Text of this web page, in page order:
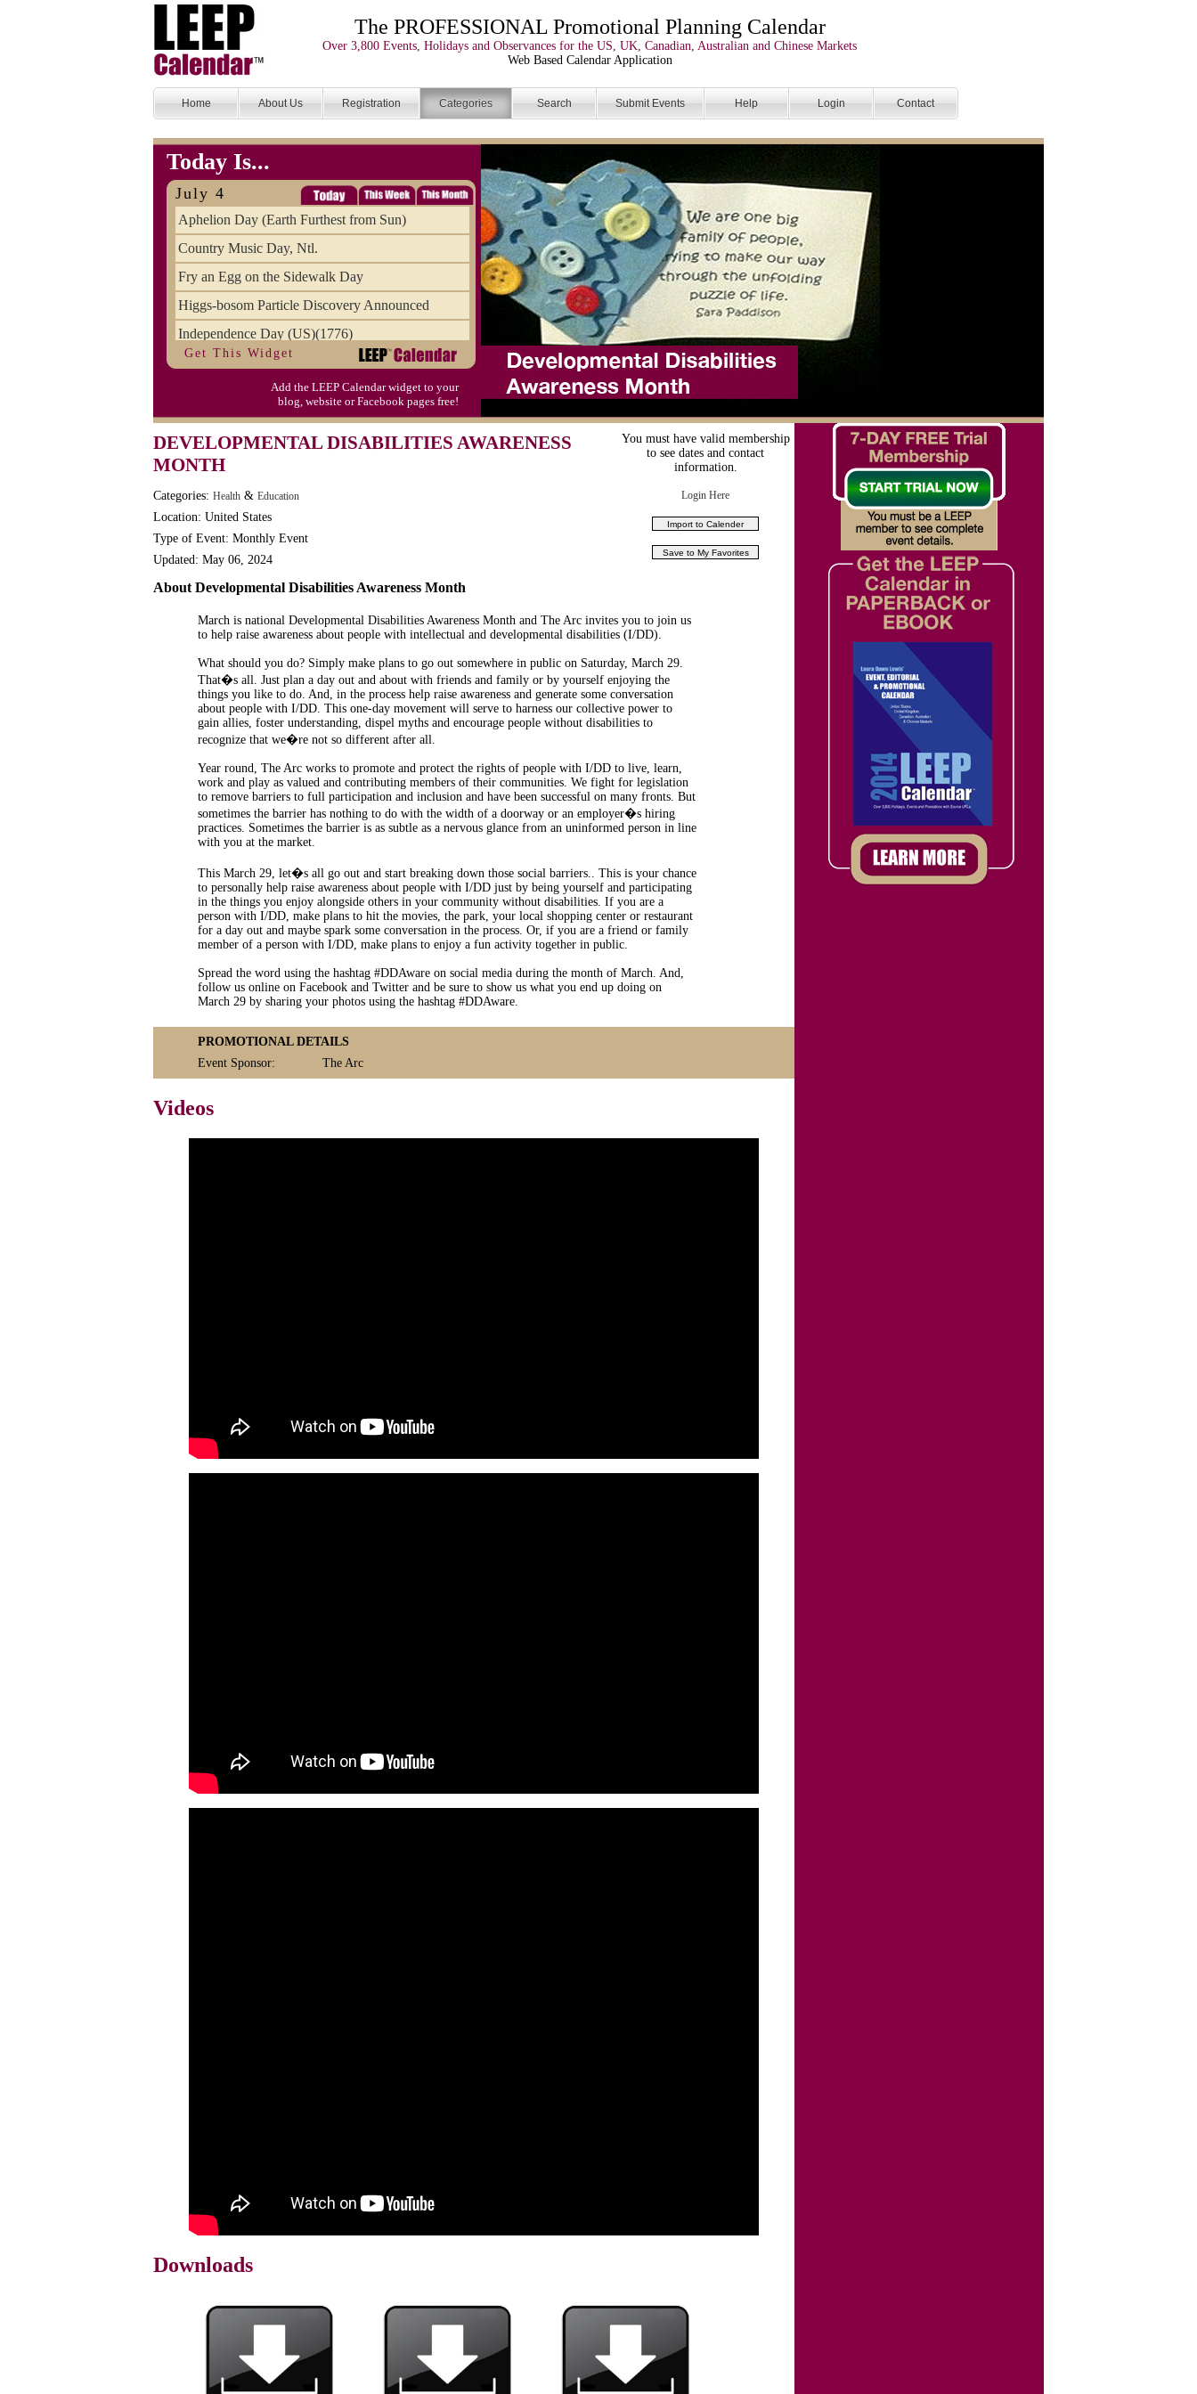
The PROFESSIONAL Promotional Planning Calendar
Over 3,800 Events, Holidays and Observances for the US, UK, Canadian, Australian and Chinese Markets
Web Based Calendar Application
Home About Us Registration Categories Search Submit Events Help Login Contact
Today Is...
July 4
Aphelion Day (Earth Furthest from Sun)
Country Music Day, Ntl.
Fry an Egg on the Sidewalk Day
Higgs-bosom Particle Discovery Announced
Independence Day (US)(1776)
Meat Day, Independence From
Wife Carrying Championships, Intl. (FI)
Get This Widget
Add the LEEP Calendar widget to your
blog, website or Facebook pages free!
DEVELOPMENTAL DISABILITIES AWARENESS
MONTH
Categories: Health & Education
Location: United States
Type of Event: Monthly Event
Updated: May 06, 2024
You must have valid membership
to see dates and contact
information.
Login Here
About Developmental Disabilities Awareness Month
March is national Developmental Disabilities Awareness Month and The Arc invites you to join us
to help raise awareness about people with intellectual and developmental disabilities (I/DD).
What should you do? Simply make plans to go out somewhere in public on Saturday, March 29.
That�s all. Just plan a day out and about with friends and family or by yourself enjoying the
things you like to do. And, in the process help raise awareness and generate some conversation
about people with I/DD. This one-day movement will serve to harness our collective power to
gain allies, foster understanding, dispel myths and encourage people without disabilities to
recognize that we�re not so different after all.
Year round, The Arc works to promote and protect the rights of people with I/DD to live, learn,
work and play as valued and contributing members of their communities. We fight for legislation
to remove barriers to full participation and inclusion and have been successful on many fronts. But
sometimes the barrier has nothing to do with the width of a doorway or an employer�s hiring
practices. Sometimes the barrier is as subtle as a nervous glance from an uninformed person in line
with you at the market.
This March 29, let�s all go out and start breaking down those social barriers.. This is your chance
to personally help raise awareness about people with I/DD just by being yourself and participating
in the things you enjoy alongside others in your community without disabilities. If you are a
person with I/DD, make plans to hit the movies, the park, your local shopping center or restaurant
for a day out and maybe spark some conversation in the process. Or, if you are a friend or family
member of a person with I/DD, make plans to enjoy a fun activity together in public.
Spread the word using the hashtag #DDAware on social media during the month of March. And,
follow us online on Facebook and Twitter and be sure to show us what you end up doing on
March 29 by sharing your photos using the hashtag #DDAware.
PROMOTIONAL DETAILS
Event Sponsor:
The Arc
Videos
Downloads